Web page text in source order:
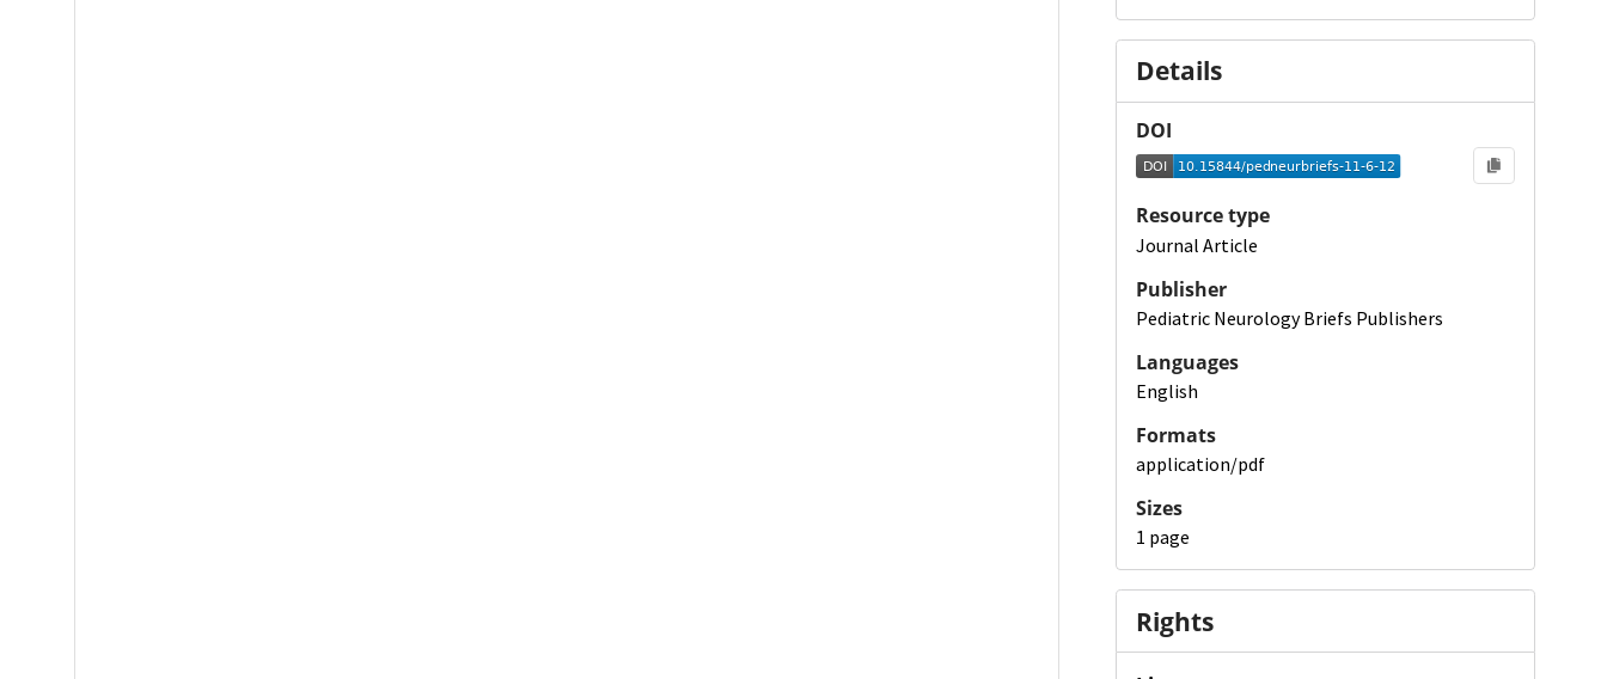
Details
DOI
Resource type
Journal Article
Publisher
Pediatric Neurology Briefs Publishers
Languages
English
Formats
application/pdf
Sizes
1 page
Rights